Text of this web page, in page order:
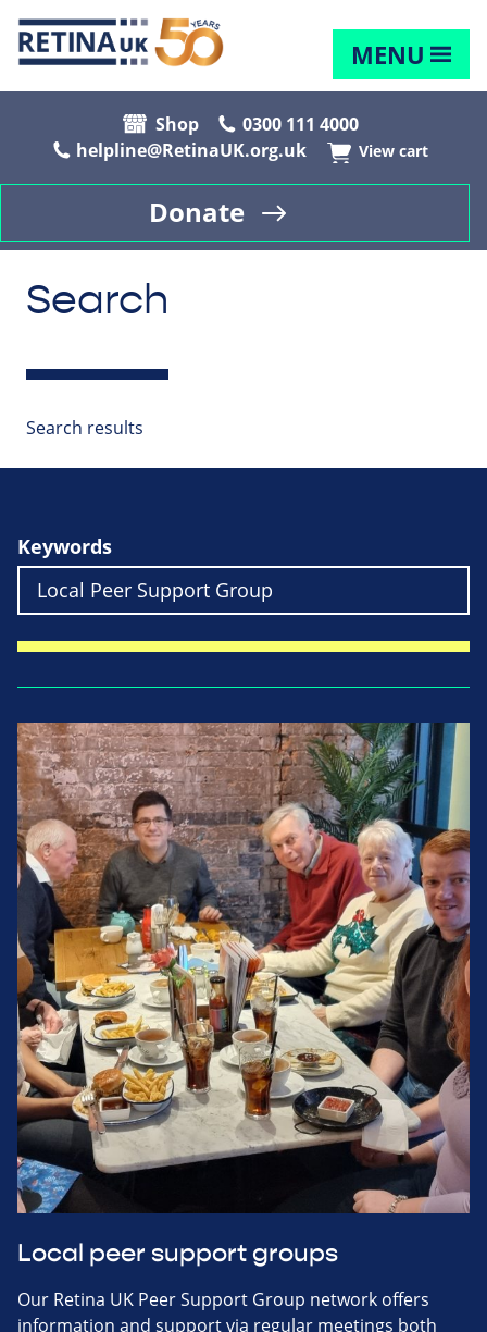
MENU
Shop
0300 111 4000
helpline@RetinaUK.org.uk
View cart
Donate
Search
Search results
Keywords
Local peer support groups
Our Retina UK Peer Support Group network offers
information and support via regular meetings both